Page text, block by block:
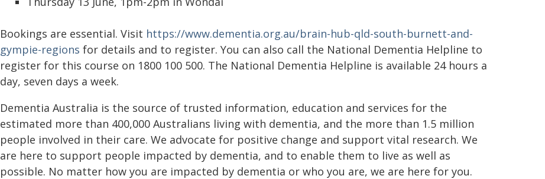
Bookings are essential. Visit https://www.dementia.org.au/brain-hub-qld-south-burnett-and-
gympie-regions for details and to register. You can also call the National Dementia Helpline to
register for this course on 1800 100 500. The National Dementia Helpline is available 24 hours a
day, seven days a week.
Dementia Australia is the source of trusted information, education and services for the
estimated more than 400,000 Australians living with dementia, and the more than 1.5 million
people involved in their care. We advocate for positive change and support vital research. We
are here to support people impacted by dementia, and to enable them to live as well as
possible. No matter how you are impacted by dementia or who you are, we are here for you.